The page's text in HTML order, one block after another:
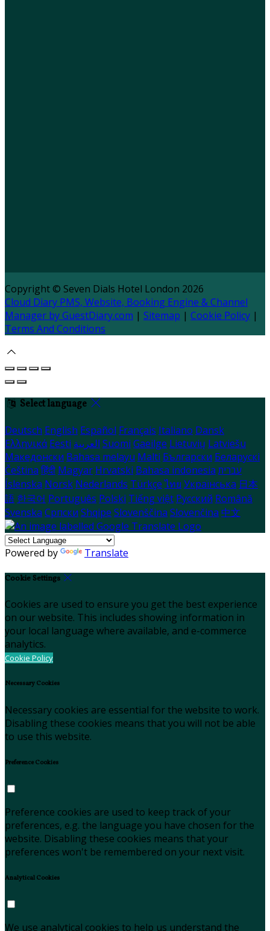
Copyright © Seven Dials Hotel London 2026
Cloud Diary PMS, Website, Booking Engine & Channel
Manager by GuestDiary.com | Sitemap | Cookie Policy |
Terms And Conditions
Select language
Deutsch English Español Français Italiano Dansk
Ελληνικά Eesti العربية Suomi Gaeilge Lietuvių Latviešu
Македонски Bahasa melayu Malti Български Беларускі
Čeština हिंदी Magyar Hrvatski Bahasa indonesia עברית
Íslenska Norsk Nederlands Türkçe ไทย Українська 日本
語 한국어 Português Polski Tiếng việt Русский Română
Svenska Српски Shqipe Slovenščina Slovenčina 中文
Powered by Translate
Cookie Settings
Cookies are used to ensure you get the best experience
on our website. This includes showing information in
your local language where available, and e-commerce
analytics.
Cookie Policy
Necessary Cookies
Necessary cookies are essential for the website to work.
Disabling these cookies means that you will not be able
to use this website.
Preference Cookies
Preference cookies are used to keep track of your
preferences, e.g. the language you have chosen for the
website. Disabling these cookies means that your
preferences won't be remembered on your next visit.
Analytical Cookies
We use analytical cookies to help us understand the